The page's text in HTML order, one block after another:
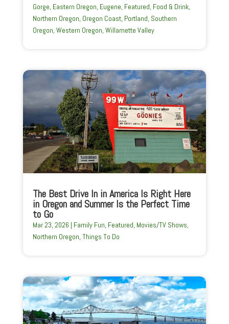
Gorge Eastern Oregon Eugene Featured Food & Drink,
Northern Oregon Oregon Coast, Portland Southern
Oregon Western Oregon Willamette Valley
The Best Drive In in America Is Right Here
in Oregon and Summer Is the Perfect Time
to Go
Mar 23, 2026 | Family Fun, Featured, Movies/TV Shows,
Northern Oregon, Things To Do